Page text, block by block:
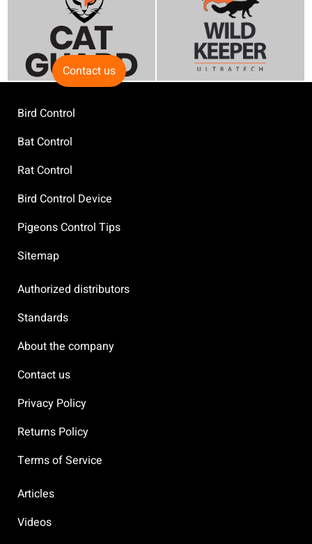
Contact us
Bird Control
Bat Control
Rat Control
Bird Control Device
Pigeons Control Tips
Sitemap
Authorized distributors
Standards
About the company
Contact us
Privacy Policy
Returns Policy
Terms of Service
Articles
Videos